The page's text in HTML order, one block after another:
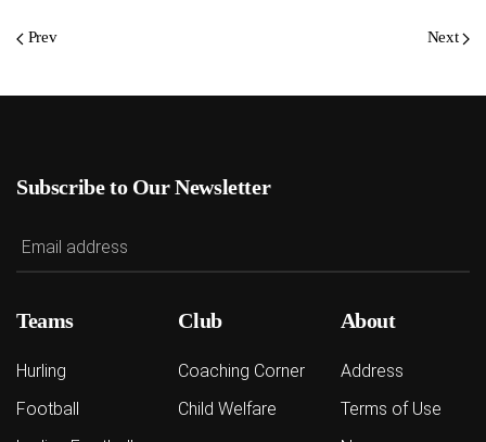
Prev Next
Subscribe to Our Newsletter
Teams
Hurling
Football
Club
Coaching Corner
Child Welfare
About
Address
Terms of Use